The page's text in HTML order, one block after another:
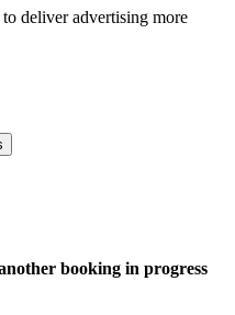
deliver advertising more
booking in progress